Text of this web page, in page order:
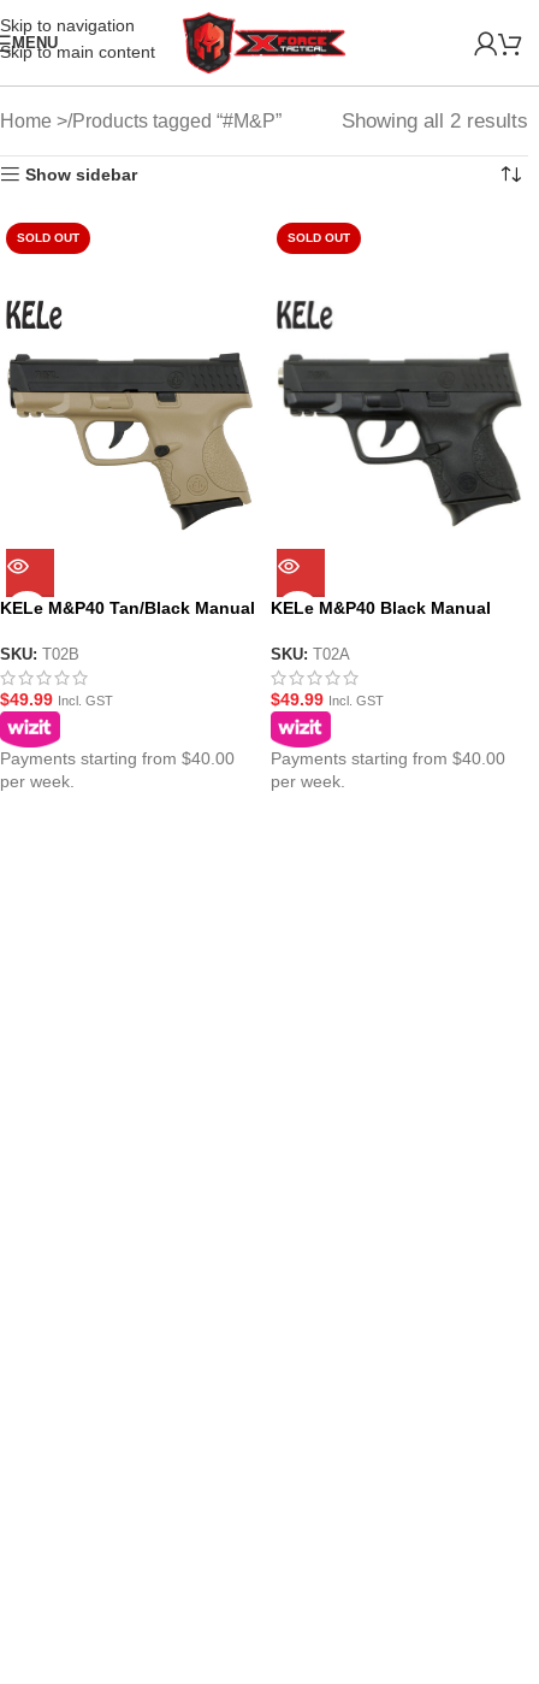
Skip to navigation
Skip to main content
MENU
Home Products tagged “#M&P” Showing all 2 results
Show sidebar
SOLD OUT
KELe M&P40 Tan/Black Manual
SKU: T02B
$49.99 Incl. GST
Payments starting from $40.00
per week.
SOLD OUT
KELe M&P40 Black Manual
SKU: T02A
$49.99 Incl. GST
Payments starting from $40.00
per week.